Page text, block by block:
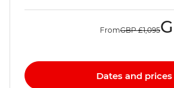
FromGBP £1,095
Dates and prices